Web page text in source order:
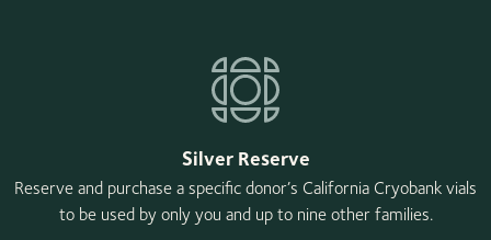
Silver Reserve
Reserve and purchase a specific donor’s California Cryobank vials
to be used by only you and up to nine other families.